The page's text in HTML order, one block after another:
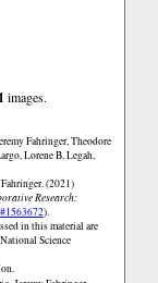
1 images.
Fahringer, Theodore
Lorene B. Legah,
(2021)
Research:
).
in this material are
Science